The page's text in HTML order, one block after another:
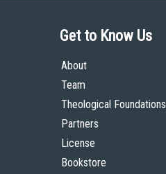
Get to Know Us
About
Team
Theological Foundations
Partners
License
Bookstore